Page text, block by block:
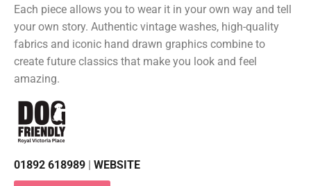
Each piece allows you to wear it in your own way and tell
your own story. Authentic vintage washes, high-quality
fabrics and iconic hand drawn graphics combine to
create future classics that make you look and feel
amazing.
01892 618989 WEBSITE